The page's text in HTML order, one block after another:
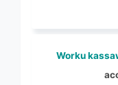
Worku